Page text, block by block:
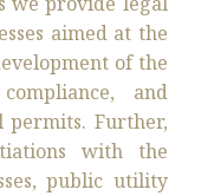
aimed at the
of the
and
permits. Further,
with the
public utility